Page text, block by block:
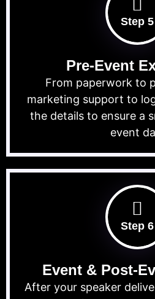
Step 5
Pre-Event
From paperwork to
marketing support to
the details to ensure a
event
Step 6
Event & Post-
After your speaker